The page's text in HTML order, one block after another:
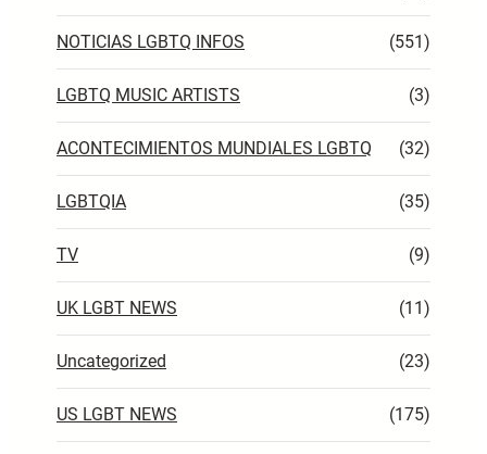
NOTICIAS LGBTQ INFOS (551)
LGBTQ MUSIC ARTISTS (3)
ACONTECIMIENTOS MUNDIALES LGBTQ (32)
LGBTQIA (35)
TV (9)
UK LGBT NEWS (11)
Uncategorized (23)
US LGBT NEWS (175)